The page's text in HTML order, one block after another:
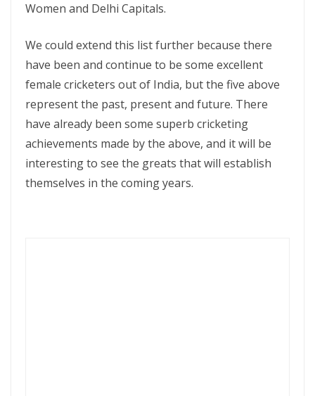
Women and Delhi Capitals.
We could extend this list further because there
have been and continue to be some excellent
female cricketers out of India, but the five above
represent the past, present and future. There
have already been some superb cricketing
achievements made by the above, and it will be
interesting to see the greats that will establish
themselves in the coming years.